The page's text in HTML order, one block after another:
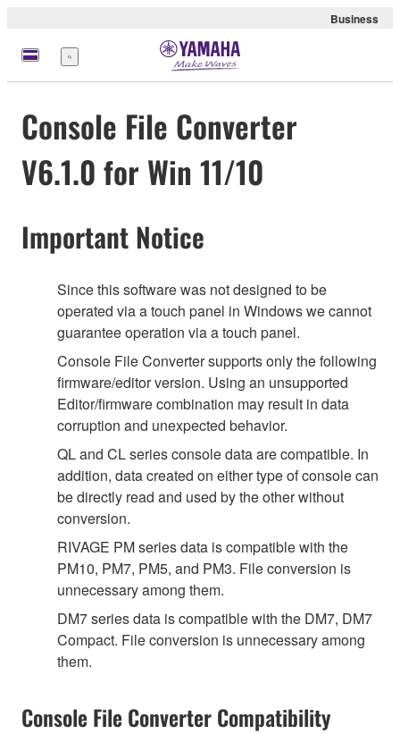
Business
Menu
Console File Converter
V6.1.0 for Win 11/10
Important Notice
Since this software was not designed to be
operated via a touch panel in Windows we cannot
guarantee operation via a touch panel.
Console File Converter supports only the following
firmware/editor version. Using an unsupported
Editor/firmware combination may result in data
corruption and unexpected behavior.
QL and CL series console data are compatible. In
addition, data created on either type of console can
be directly read and used by the other without
conversion.
RIVAGE PM series data is compatible with the
PM10, PM7, PM5, and PM3. File conversion is
unnecessary among them.
DM7 series data is compatible with the DM7, DM7
Compact. File conversion is unnecessary among
them.
Console File Converter Compatibility